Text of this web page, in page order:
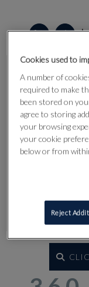
Cookies used to
A number of
required to make
been stored on
agree to storing
your browsing
your cookie
below or from
Reject